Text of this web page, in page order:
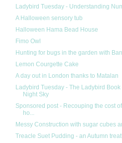
Ladybird Tuesday - Understanding
A Halloween sensory tub
Halloween Hama Bead House
Fimo Owl
Hunting for bugs in the garden with
Lemon Courgette Cake
A day out in London thanks to Matalan
Ladybird Tuesday - The Ladybird Book
Night Sky
Sponsored post - Recouping the cost
ho...
Messy Construction with sugar cubes
Treacle Suet Pudding - an Autumn treat!